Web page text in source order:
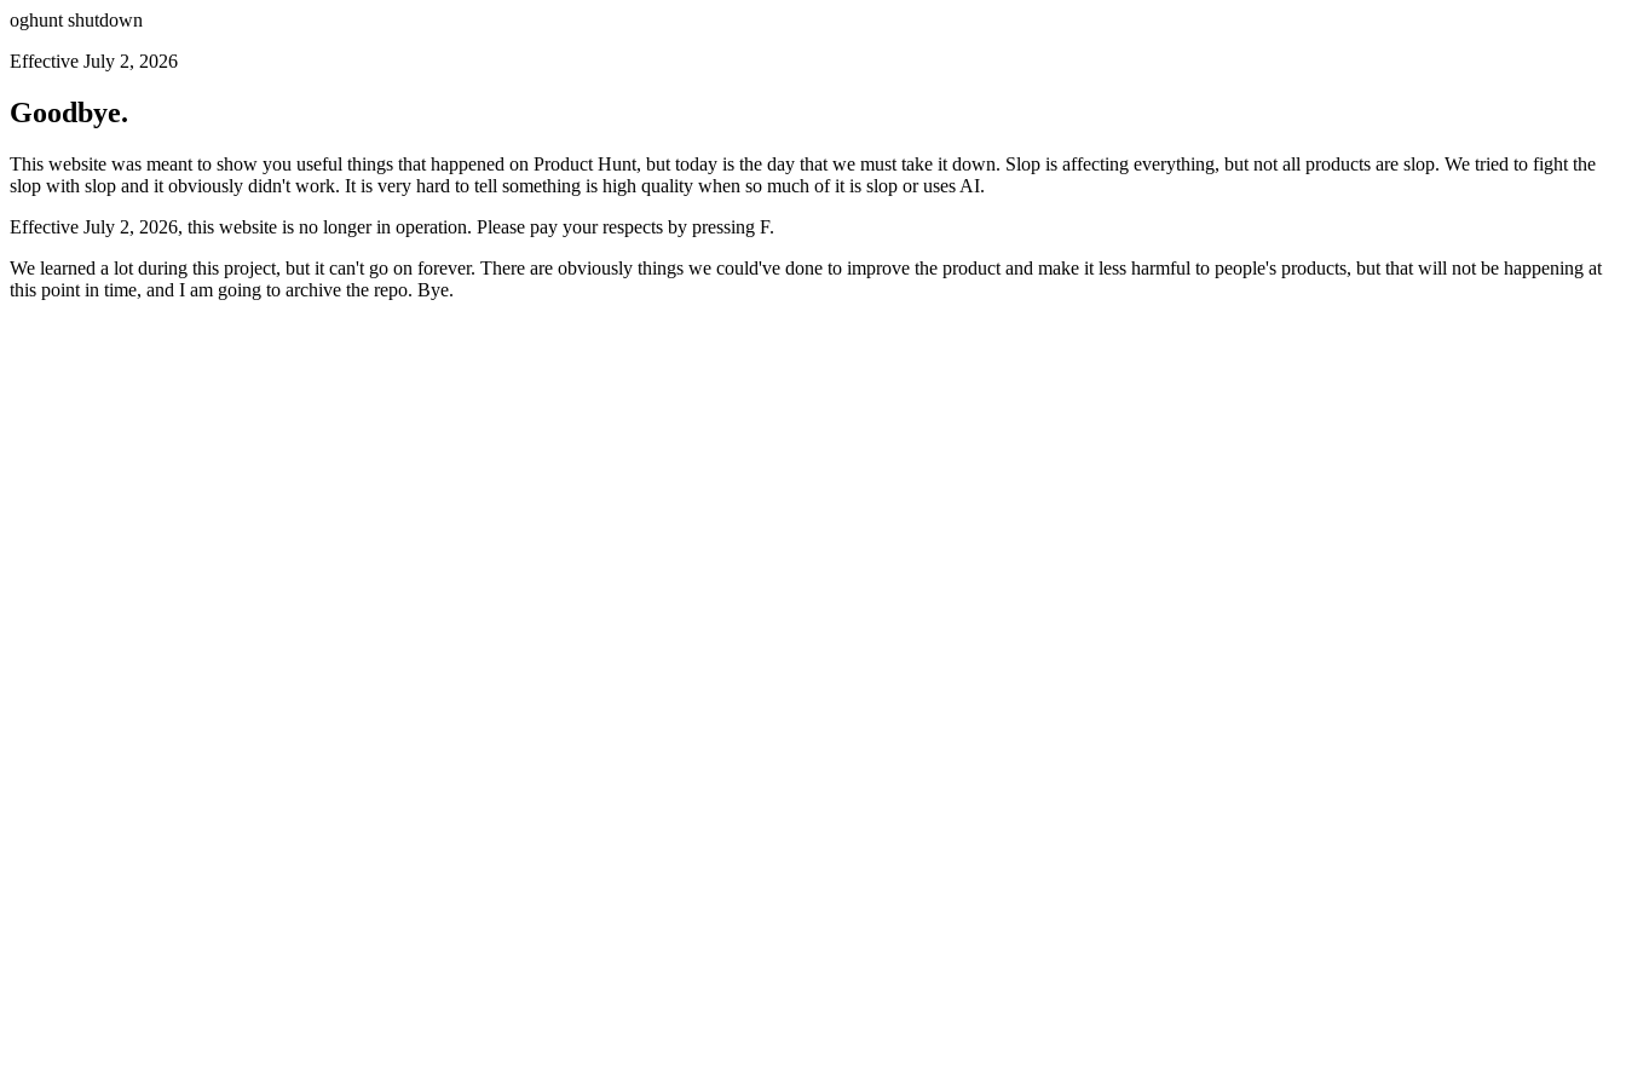
oghunt shutdown
Effective July 2, 2026
Goodbye.
This website was meant to show you useful things that happened on Product Hunt, but today is the day that we must take it down. Slop is affecting everything, but not all products are slop. We tried to fight the
slop with slop and it obviously didn't work. It is very hard to tell something is high quality when so much of it is slop or uses AI.
Effective July 2, 2026, this website is no longer in operation. Please pay your respects by pressing F.
We learned a lot during this project, but it can't go on forever. There are obviously things we could've done to improve the product and make it less harmful to people's products, but that will not be happening at
this point in time, and I am going to archive the repo. Bye.